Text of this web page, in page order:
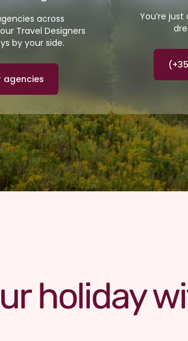
across
Travel Designers
by your side.
agencies
You’re
holiday